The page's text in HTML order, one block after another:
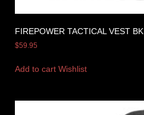
FIREPOWER TACTICAL VEST BK
$59.95
Add to cart Wishlist